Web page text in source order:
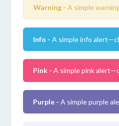
Warning - A simple
Info - A simple info
Pink - A simple pink
Purple - A simple purple